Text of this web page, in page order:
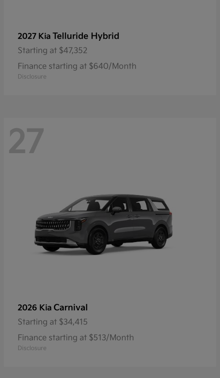
2027 Kia Telluride Hybrid
Starting at $47,352
Finance starting at $640/Month
Disclosure
27
2026 Kia Carnival
Starting at $34,415
Finance starting at $513/Month
Disclosure